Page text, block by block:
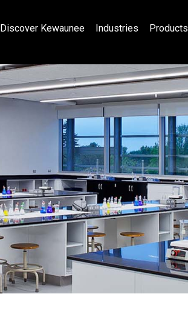
Discover Kewaunee Industries Products